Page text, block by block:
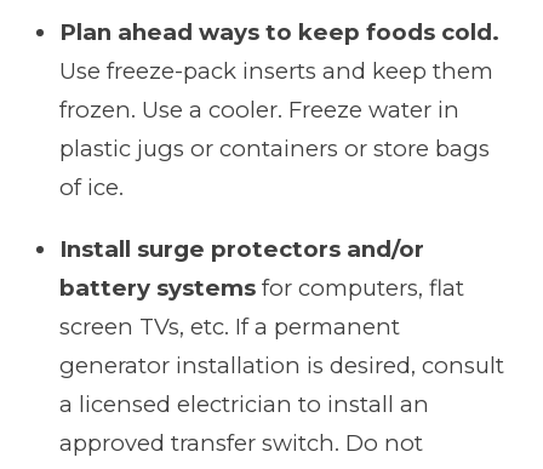
Plan ahead ways to keep foods cold.
Use freeze-pack inserts and keep them
frozen. Use a cooler. Freeze water in
plastic jugs or containers or store bags
of ice.
Install surge protectors and/or
battery systems for computers, flat
screen TVs, etc. If a permanent
generator installation is desired, consult
a licensed electrician to install an
approved transfer switch. Do not